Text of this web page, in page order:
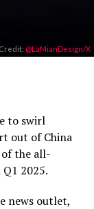
Credit: @LaMianDesign/X
to swirl
out of China
the all-
2025.
news outlet,